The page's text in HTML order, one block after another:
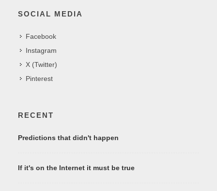
SOCIAL MEDIA
Facebook
Instagram
X (Twitter)
Pinterest
RECENT
Predictions that didn't happen
If it's on the Internet it must be true